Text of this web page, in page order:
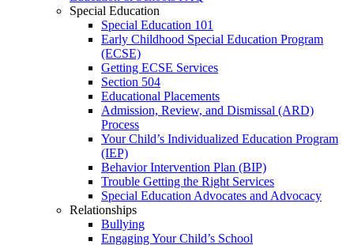
Special Education
Special Education 101
Early Childhood Special Education Program
(ECSE)
Getting ECSE Services
Section 504
Educational Placements
Admission, Review, and Dismissal (ARD)
Process
Your Child’s Individualized Education Program
(IEP)
Behavior Intervention Plan (BIP)
Trouble Getting the Right Services
Special Education Advocates and Advocacy
Relationships
Bullying
Engaging Your Child’s School